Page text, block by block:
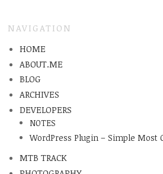
NAVIGATION
HOME
ABOUT.ME
BLOG
ARCHIVES
DEVELOPERS
NOTES
WordPress Plugin – Simple Most
MTB TRACK